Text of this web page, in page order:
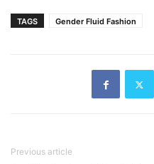
TAGS Gender Fluid Fashion
Previous article